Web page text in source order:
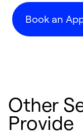
Book an
Other
Provide